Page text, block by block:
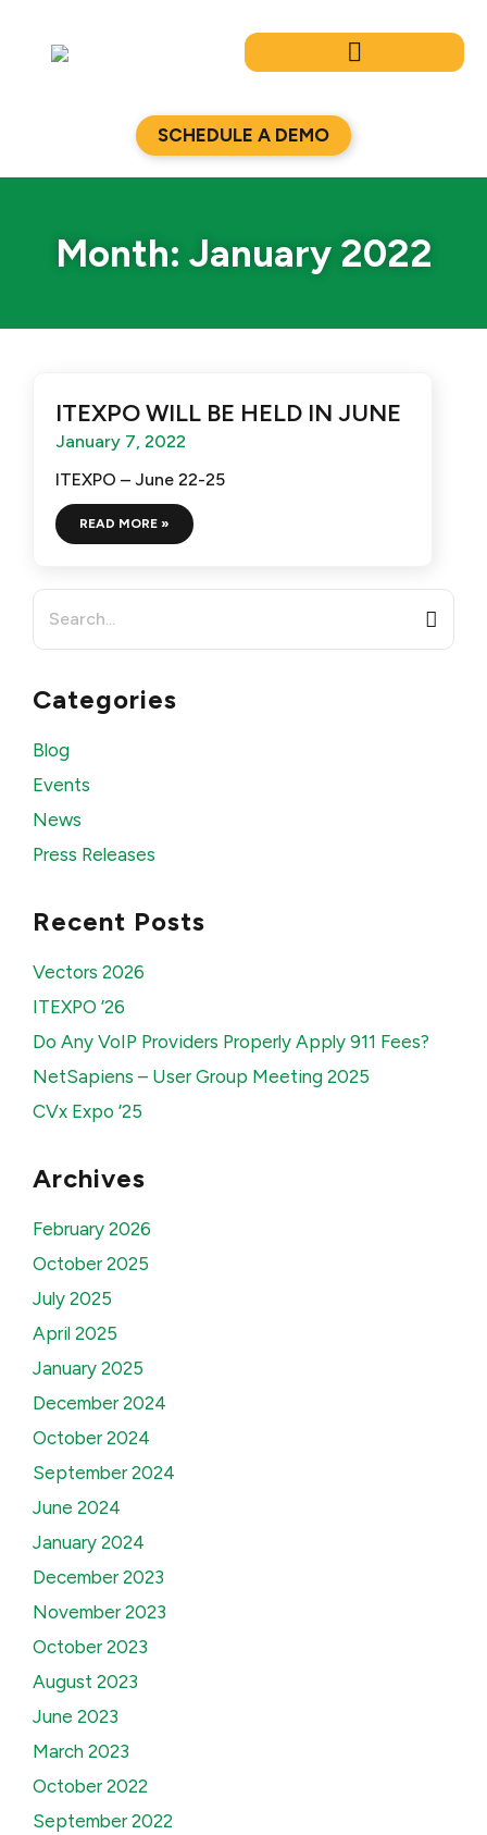
content
SCHEDULE A DEMO
Month: January 2022
ITEXPO WILL BE HELD IN JUNE
January 7, 2022
ITEXPO – June 22-25
READ MORE »
Search
for:
Categories
Blog
Events
News
Press Releases
Recent Posts
Vectors 2026
ITEXPO ’26
Do Any VoIP Providers Properly Apply 911 Fees?
NetSapiens – User Group Meeting 2025
CVx Expo ’25
Archives
February 2026
October 2025
July 2025
April 2025
January 2025
December 2024
October 2024
September 2024
June 2024
January 2024
December 2023
November 2023
October 2023
August 2023
June 2023
March 2023
October 2022
September 2022